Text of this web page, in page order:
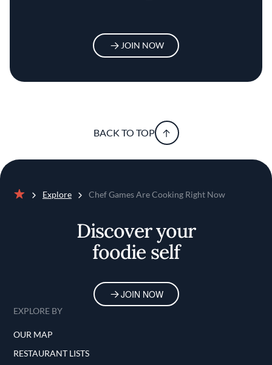
JOIN NOW
BACK TO TOP
Explore Chef Games Are Cooking Right Now
Discover your
foodie self
JOIN NOW
EXPLORE BY
OUR MAP
RESTAURANT LISTS